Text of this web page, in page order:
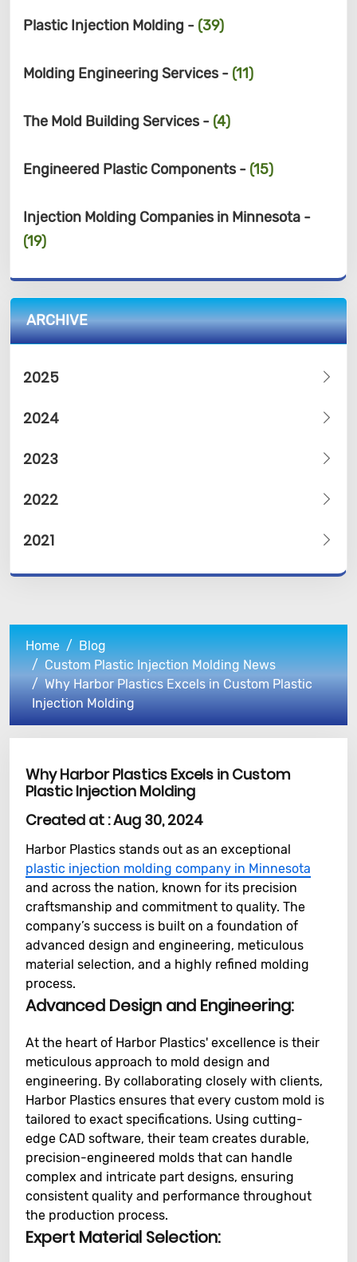
Plastic Injection Molding - (39)
Molding Engineering Services - (11)
The Mold Building Services - (4)
Engineered Plastic Components - (15)
Injection Molding Companies in Minnesota -
(19)
ARCHIVE
2025
2024
2023
2022
2021
Home
Blog
Custom Plastic Injection Molding News
Why Harbor Plastics Excels in Custom Plastic
Injection Molding
Why Harbor Plastics Excels in Custom
Plastic Injection Molding
Created at :Aug 30, 2024
Harbor Plastics stands out as an exceptional
plastic injection molding company in Minnesota
and across the nation, known for its precision
craftsmanship and commitment to quality. The
company’s success is built on a foundation of
advanced design and engineering, meticulous
material selection, and a highly refined molding
process.
Advanced Design and Engineering:
At the heart of Harbor Plastics' excellence is their
meticulous approach to mold design and
engineering. By collaborating closely with clients,
Harbor Plastics ensures that every custom mold is
tailored to exact specifications. Using cutting-
edge CAD software, their team creates durable,
precision-engineered molds that can handle
complex and intricate part designs, ensuring
consistent quality and performance throughout
the production process.
Expert Material Selection: